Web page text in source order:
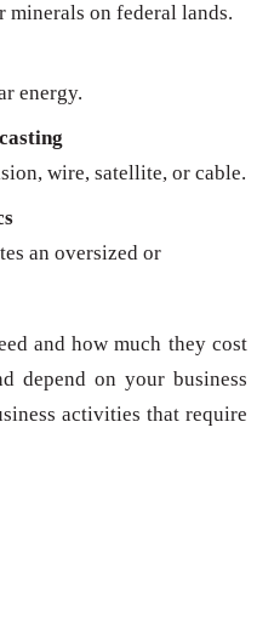
on federal lands.
energy.
wire, satellite, or cable.
an oversized or
and how much they cost
depend on your business
activities that require